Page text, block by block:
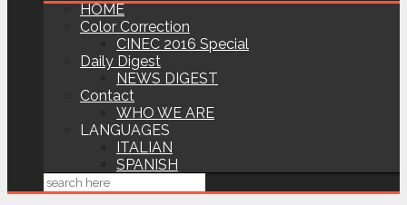
HOME
Color Correction
CINEC 2016 Special
Daily Digest
NEWS DIGEST
Contact
WHO WE ARE
LANGUAGES
ITALIAN
SPANISH